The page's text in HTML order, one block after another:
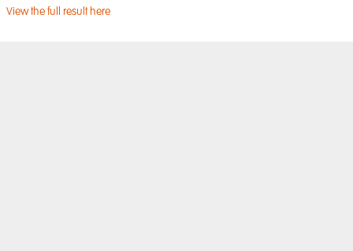
View the full result here